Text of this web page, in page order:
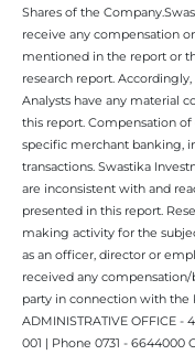
Shares of the
receive any compensation
mentioned in the report or
research report.
Analysts have any material
this report. Compensation of
specific merchant banking,
transactions. Swastika
are inconsistent with and
presented in this report.
making activity for the
as an officer, director or
received any
party in connection with the
ADMINISTRATIVE OFFICE -
001 | Phone 0731 -